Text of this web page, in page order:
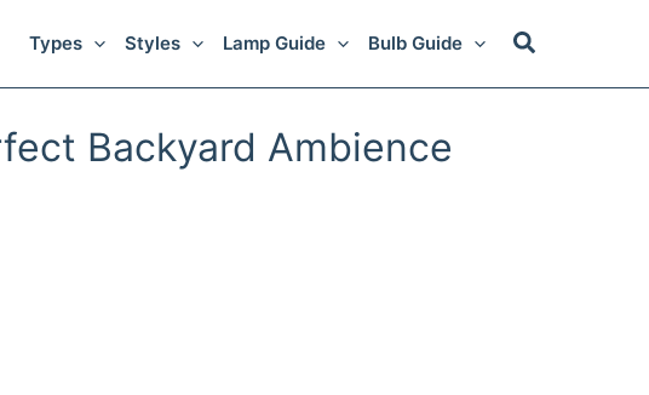
Types Styles Lamp Guide Bulb Guide
Backyard Ambience